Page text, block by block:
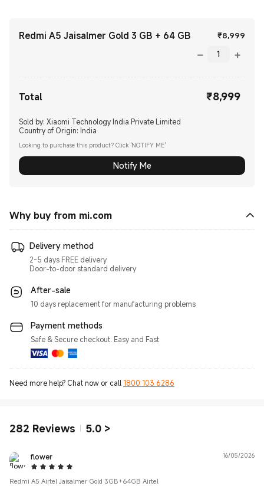
Redmi A5 Jaisalmer Gold 3 GB + 64 GB ₹8,999
Total ₹8,999
Sold by: Xiaomi Technology India Private Limited
Country of Origin: India
Looking to purchase this product? Click 'NOTIFY ME'
Notify Me
Why buy from mi.com
Delivery method
2-5 days FREE delivery
Door-to-door standard delivery
After-sale
10 days replacement for manufacturing problems
Payment methods
Safe & Secure checkout. Easy and Fast
Need more help? Chat now or call 1800 103 6286
282 Reviews 5.0 >
flower
5 Star
16/05/2026
Redmi A5 Airtel Jaisalmer Gold 3GB+64GB Airtel